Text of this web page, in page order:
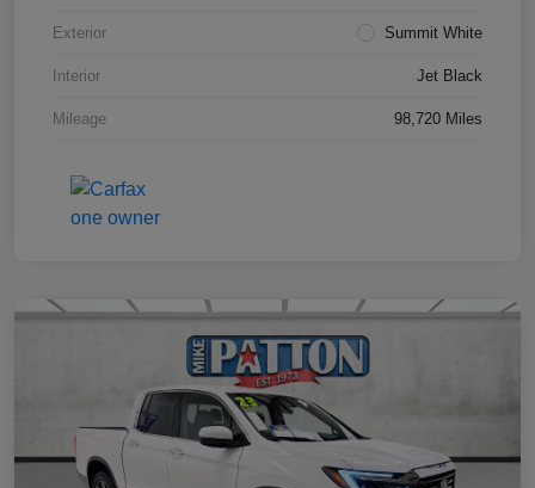
Exterior Summit White
Interior Jet Black
Mileage 98,720 Miles